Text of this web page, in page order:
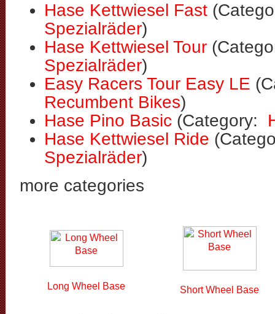
Hase Kettwiesel Fast
Spezialräder)
Hase Kettwiesel Tour
Spezialräder)
Easy Racers Tour Easy LE
Recumbent Bikes)
Hase Pino Basic (Category:
Hase Kettwiesel Ride
Spezialräder)
more categories
Long Wheel Base Short Wheel Base